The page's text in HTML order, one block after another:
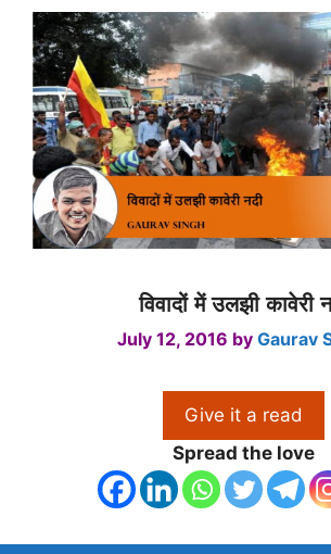
विवादों में उलझी कावेरी
July 12, 2016 by Gaurav
Give it a read
Spread the love